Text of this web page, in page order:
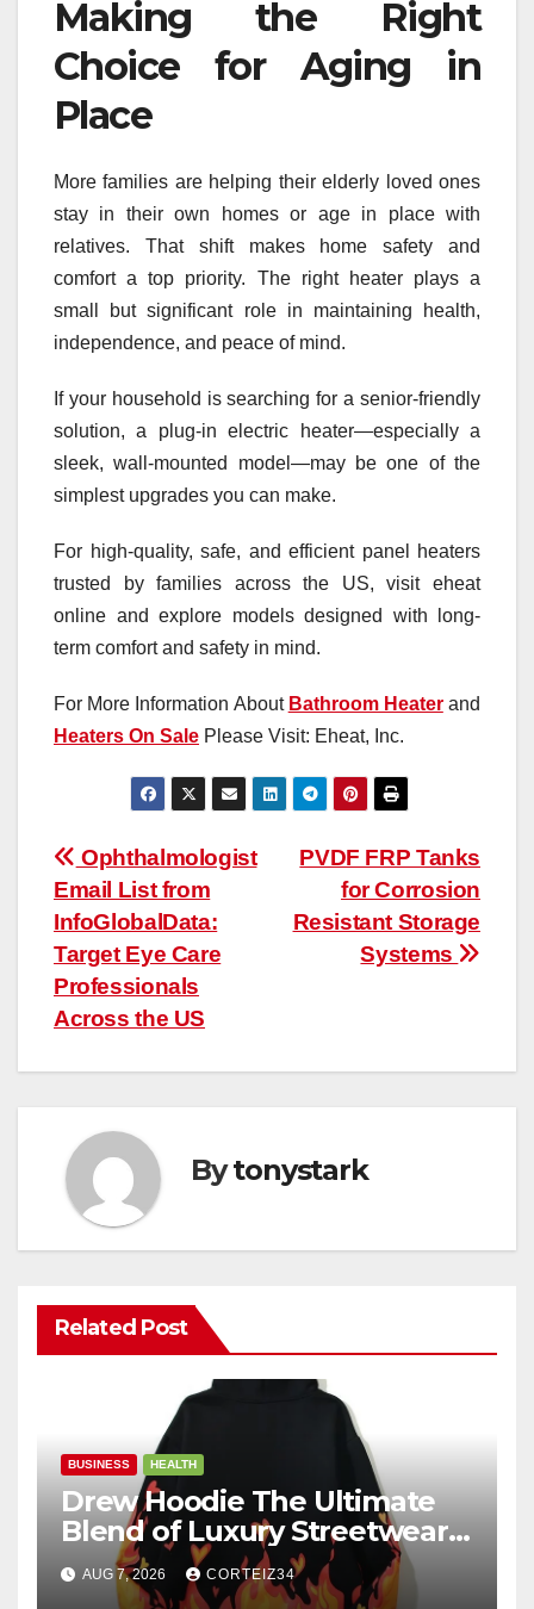
Making the Right
Choice for Aging in
Place
More families are helping their elderly loved ones
stay in their own homes or age in place with
relatives. That shift makes home safety and
comfort a top priority. The right heater plays a
small but significant role in maintaining health,
independence, and peace of mind.
If your household is searching for a senior-friendly
solution, a plug-in electric heater—especially a
sleek, wall-mounted model—may be one of the
simplest upgrades you can make.
For high-quality, safe, and efficient panel heaters
trusted by families across the US, visit eheat
online and explore models designed with long-
term comfort and safety in mind.
For More Information About Bathroom Heaterand
Heaters On Sale Please Visit: Eheat, Inc.
Post
navigation
PVDF FRP Tanks
for Corrosion
Resistant Storage
Systems
Ophthalmologist
Email List from
InfoGlobalData:
Target Eye Care
Professionals
Across the US
Bytonystark
Related Post
BUSINESS HEALTH
Drew Hoodie The Ultimate
Blend of Luxury Streetwear,
Comfort, and
AUG 7, 2026 CORTEIZ34